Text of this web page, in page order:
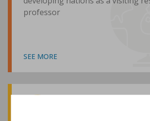
professor
SEE MORE